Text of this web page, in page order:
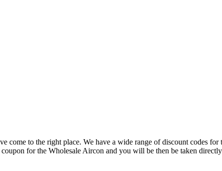
come to the right place. We have a wide range of discount codes
for the Wholesale Aircon and you will be then be taken